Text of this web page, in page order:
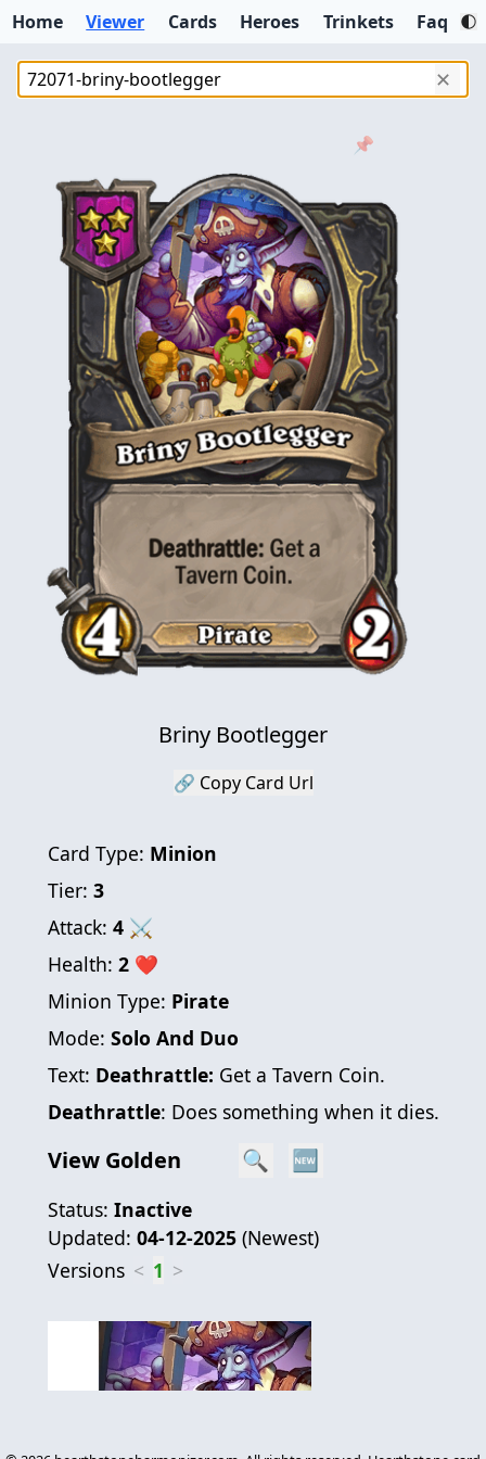
Home Viewer Cards Heroes Trinkets Faq
✕
📌
Briny Bootlegger
🔗 Copy Card Url
Card Type: Minion
Tier: 3
Attack: 4⚔
Health: 2❤
Minion Type: Pirate
Mode: Solo And Duo
Text: Deathrattle: Get a Tavern Coin.
Deathrattle: Does something when it dies.
View Golden 🔍 🆕
Status: Inactive
Updated: 04-12-2025(Newest)
Versions < 1 >